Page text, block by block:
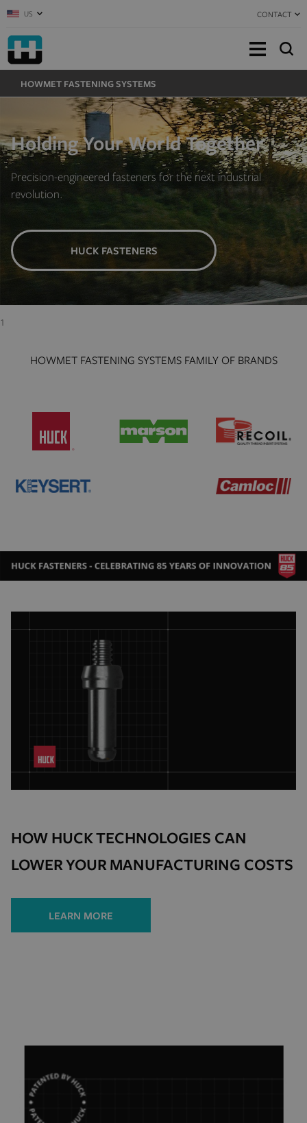
US CONTACT
HOWMET FASTENING SYSTEMS
Holding Your World Together
Precision-engineered fasteners for the next industrial
revolution.
HUCK FASTENERS
1
HOWMET FASTENING SYSTEMS FAMILY OF BRANDS
HOW HUCK TECHNOLOGIES CAN
LOWER YOUR MANUFACTURING COSTS
LEARN MORE